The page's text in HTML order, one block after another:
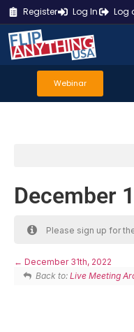
Register Log In Log
Webinar
December
Please sign up for
December 31th, 2022
Back to:Live Meeting